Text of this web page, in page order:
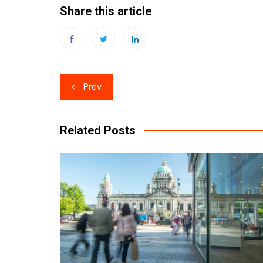
Share this article
Post
navigation
Prev
Related Posts